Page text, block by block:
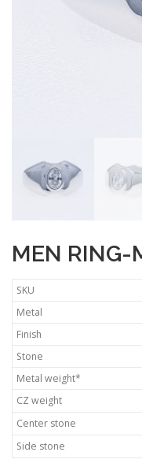
MEN RING-
SKU
Metal
Finish
Stone
Metal weight*
CZ weight
Center stone
Side stone